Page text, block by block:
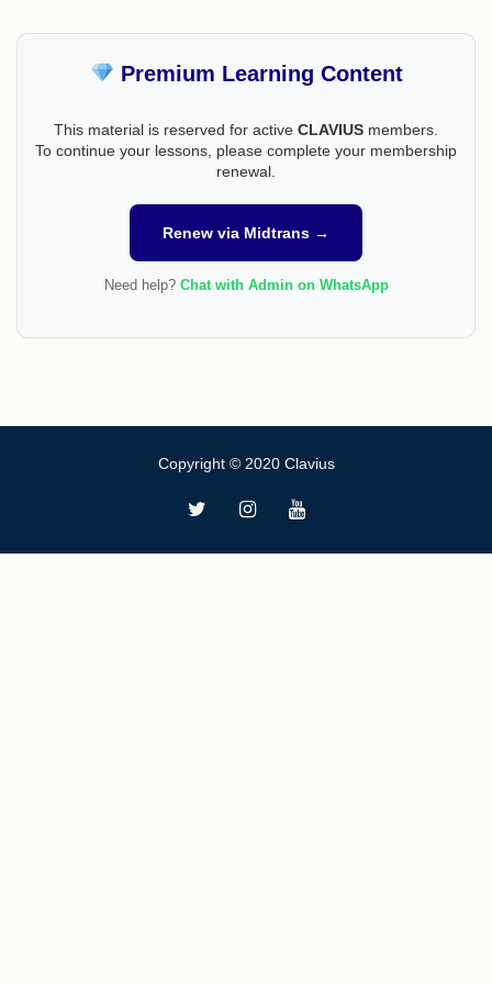
Premium Learning Content
This material is reserved for active CLAVIUS members.
To continue your lessons, please complete your membership
renewal.
Renew via Midtrans →
Need help? Chat with Admin on WhatsApp
Copyright © 2020 Clavius